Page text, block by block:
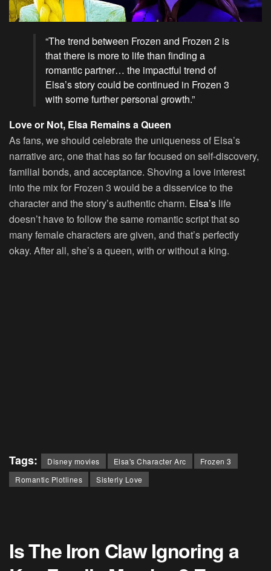
“The trend between Frozen and Frozen 2 is
that there is more to life than finding a
romantic partner… the impactful trend of
Elsa’s story could be continued in Frozen 3
with some further personal growth.”
Love or Not, Elsa Remains a Queen
As fans, we should celebrate the uniqueness of Elsa’s
narrative arc, one that has so far focused on self-discovery,
familial bonds, and acceptance. Shoving a love interest
into the mix for Frozen 3 would be a disservice to the
character and the story’s authentic charm. Elsa’s life
doesn’t have to follow the same romantic script that so
many female characters are given, and that’s perfectly
okay. After all, she’s a queen, with or without a king.
Tags: Disney movies Elsa's Character Arc
Frozen 3
Romantic Plotlines
Sisterly Love
Is The Iron Claw Ignoring a